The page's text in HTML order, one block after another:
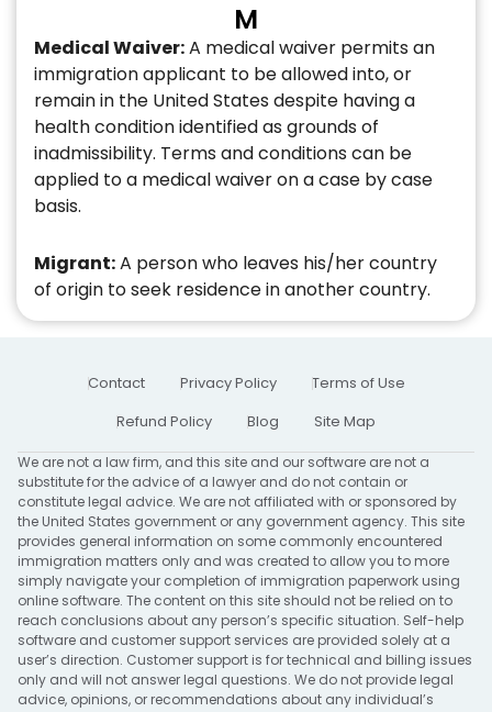
M
Medical Waiver:A medical waiver permits an
immigration applicant to be allowed into, or
remain in the United States despite having a
health condition identified as grounds of
inadmissibility. Terms and conditions can be
applied to a medical waiver on a case by case
basis.
Migrant:A person who leaves his/her country
of origin to seek residence in another country.
Contact Privacy Policy
Terms of Use
Refund Policy
Blog Site Map
We are not a law firm, and this site and our software are not a
substitute for the advice of a lawyer and do not contain or
constitute legal advice. We are not affiliated with or sponsored by
the United States government or any government agency. This site
provides general information on some commonly encountered
immigration matters only and was created to allow you to more
simply navigate your completion of immigration paperwork using
online software. The content on this site should not be relied on to
reach conclusions about any person’s specific situation. Self-help
software and customer support services are provided solely at a
user’s direction. Customer support is for technical and billing issues
only and will not answer legal questions. We do not provide legal
advice, opinions, or recommendations about any individual’s